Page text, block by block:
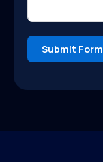
Submit Form